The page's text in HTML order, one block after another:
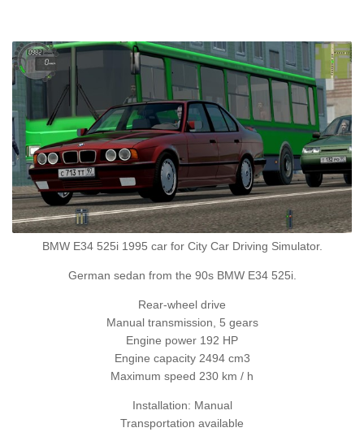
BMW E34 525i 1995 car for City Car Driving Simulator.
German sedan from the 90s BMW E34 525i.
Rear-wheel drive
Manual transmission, 5 gears
Engine power 192 HP
Engine capacity 2494 cm3
Maximum speed 230 km / h
Installation: Manual
Transportation available